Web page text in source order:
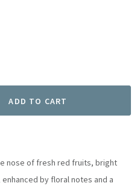
ADD TO CART
nose of fresh red fruits, bright
by floral notes and a